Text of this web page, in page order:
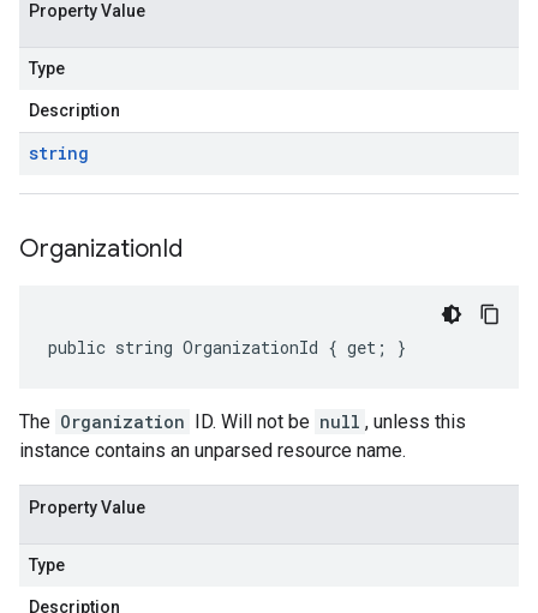
Property Value
Type
Description
string
OrganizationId
public string OrganizationId { get; }
The Organization ID. Will not be null , unless this
instance contains an unparsed resource name.
Property Value
Type
Description